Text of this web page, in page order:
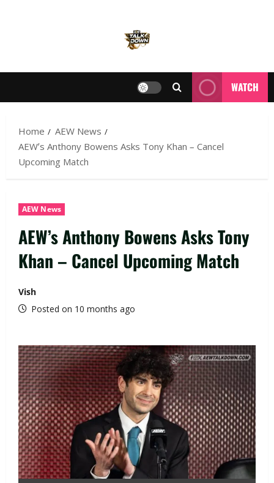
WATCH
Home
AEW News
AEW’s Anthony Bowens Asks Tony Khan – Cancel
Upcoming Match
AEW News
AEW’s Anthony Bowens Asks Tony
Khan – Cancel Upcoming Match
Vish
Posted on 10 months ago